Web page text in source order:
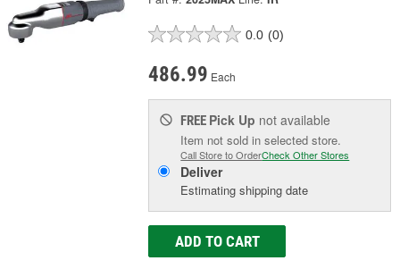
0.0 (0)
486.99 Each
FREE Pick Up not available
Item not sold in selected store.
Call Store to OrderCheck Other Stores
Deliver
Estimating shipping date
ADD TO CART